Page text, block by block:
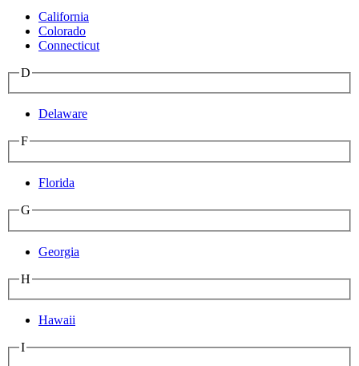
California
Colorado
Connecticut
D
Delaware
F
Florida
G
Georgia
H
Hawaii
I